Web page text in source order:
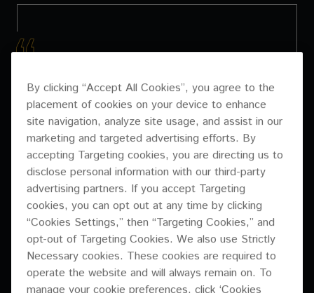
WE’VE WORKED WITH
PIONEER PRO AUDIO
SYSTEMS IN SIMILAR
VENUES IN THE PAST,
THEY ARE ALWAYS
FLEXIBLE, EASY TO
INSTALL AND SET UP,
AND HAVE A GREAT
By clicking “Accept All Cookies”, you agree to the
placement of cookies on your device to enhance
site navigation, analyze site usage, and assist in our
marketing and targeted advertising efforts. By
accepting Targeting cookies, you are directing us to
disclose personal information with our third-party
advertising partners. If you accept Targeting
cookies, you can opt out at any time by clicking
“Cookies Settings,” then “Targeting Cookies,” and
opt-out of Targeting Cookies. We also use Strictly
Necessary cookies. These cookies are required to
operate the website and will always remain on. To